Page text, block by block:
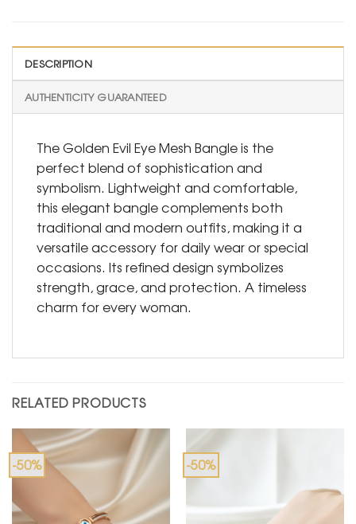
DESCRIPTION
AUTHENTICITY GUARANTEED
The Golden Evil Eye Mesh Bangle is the
perfect blend of sophistication and
symbolism. Lightweight and comfortable,
this elegant bangle complements both
traditional and modern outfits, making it a
versatile accessory for daily wear or special
occasions. Its refined design symbolizes
strength, grace, and protection. A timeless
charm for every woman.
RELATED PRODUCTS
-50% -50%